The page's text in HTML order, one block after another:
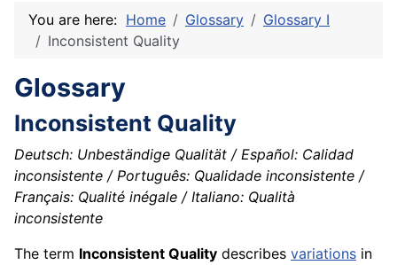
You are here: Home Glossary
Glossary I
Inconsistent Quality
Glossary
Inconsistent Quality
Deutsch: Unbeständige Qualität / Español: Calidad
inconsistente / Português: Qualidade inconsistente /
Français: Qualité inégale / Italiano: Qualità
inconsistente
The term Inconsistent Quality describes variations in